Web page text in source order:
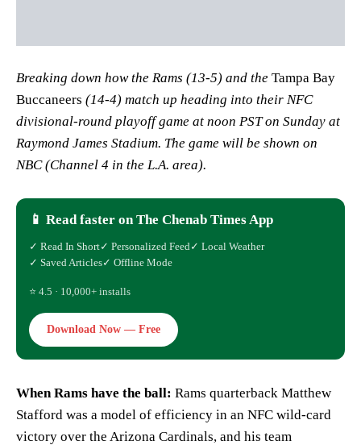
Breaking down how the Rams (13-5) and the Tampa Bay
Buccaneers (14-4) match up heading into their NFC
divisional-round playoff game at noon PST on Sunday at
Raymond James Stadium. The game will be shown on
NBC (Channel 4 in the L.A. area).
📱 Read faster on The Chenab Times App
✓ Read In Short✓ Personalized Feed ✓ Local Weather
✓ Saved Articles✓ Offline Mode
⭐ 4.5 · 10,000+ installs
Download Now — Free
When Rams have the ball: Rams quarterback Matthew
Stafford was a model of efficiency in an NFC wild-card
victory over the Arizona Cardinals, and his team